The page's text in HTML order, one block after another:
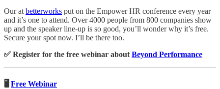
Our at betterworks put on the Empower HR conference every year
and it’s one to attend. Over 4000 people from 800 companies show
up and the speaker line-up is so good, you’ll wonder why it’s free.
Secure your spot now. I’ll be there too.
✅ Register for the free webinar about Beyond Performance
🖥️ Free Webinar